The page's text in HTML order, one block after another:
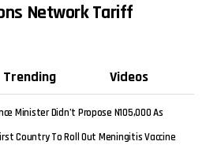
Network Tariff
Trending Videos
Minister Didn’t Propose N105,000 As
Country To Roll Out Meningitis Vaccine